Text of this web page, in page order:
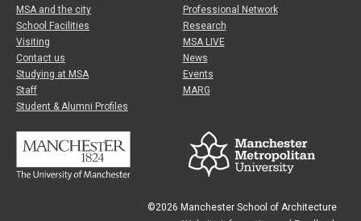
MSA and the city
School Facilities
Visiting
Contact us
Studying at MSA
Staff
Student & Alumni Profiles
Professional Network
Research
MSA LIVE
News
Events
MARG
©2026 Manchester School of Architecture